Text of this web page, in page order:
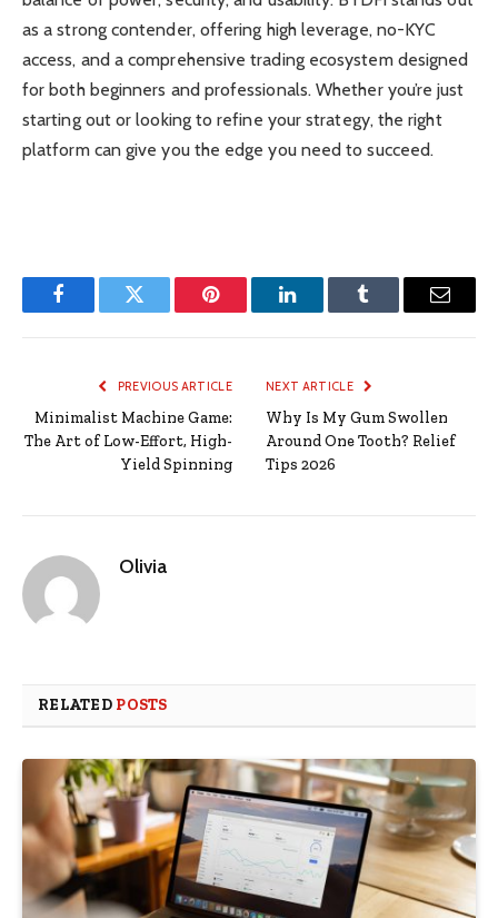
as a strong contender, offering high leverage, no-KYC
access, and a comprehensive trading ecosystem designed
for both beginners and professionals. Whether you’re just
starting out or looking to refine your strategy, the right
platform can give you the edge you need to succeed.
FacebookTwitter Pinterest LinkedInTumblr Email
PREVIOUS ARTICLE
Minimalist Machine Game:
The Art of Low-Effort, High-
Yield Spinning
NEXT ARTICLE
Why Is My Gum Swollen
Around One Tooth? Relief
Tips 2026
Olivia
RELATED POSTS